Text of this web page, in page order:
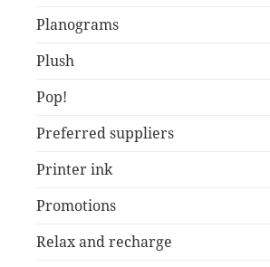
Planograms
Plush
Pop!
Preferred suppliers
Printer ink
Promotions
Relax and recharge